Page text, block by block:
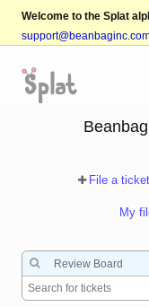
Welcome to the Splat
File a ticket
My
Review Board